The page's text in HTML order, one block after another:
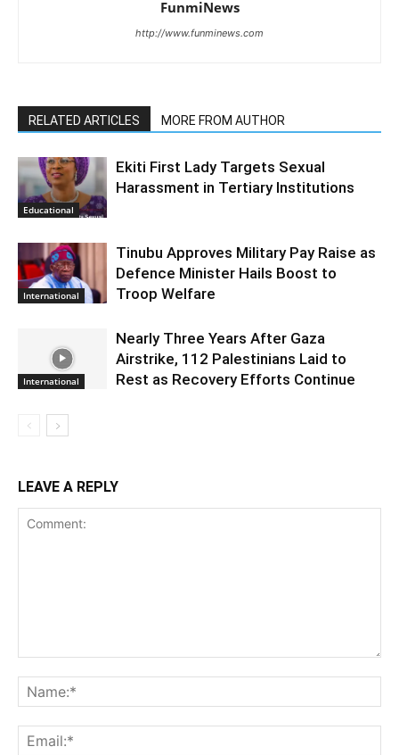
FunmiNews
http://www.funminews.com
RELATED ARTICLES MORE FROM AUTHOR
Educational
Ekiti First Lady Targets Sexual
Harassment in Tertiary Institutions
International
Tinubu Approves Military Pay Raise as
Defence Minister Hails Boost to
Troop Welfare
International
Nearly Three Years After Gaza
Airstrike, 112 Palestinians Laid to
Rest as Recovery Efforts Continue
LEAVE A REPLY